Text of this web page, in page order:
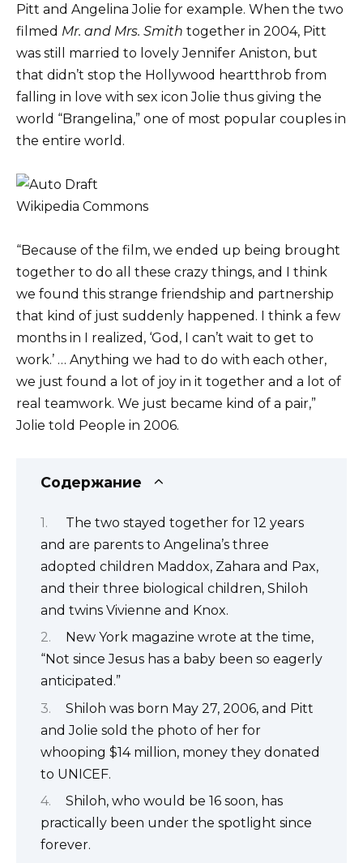
Pitt and Angelina Jolie for example. When the two
filmed Mr. and Mrs. Smith together in 2004, Pitt
was still married to lovely Jennifer Aniston, but
that didn’t stop the Hollywood heartthrob from
falling in love with sex icon Jolie thus giving the
world “Brangelina,” one of most popular couples in
the entire world.
Wikipedia Commons
“Because of the film, we ended up being brought
together to do all these crazy things, and I think
we found this strange friendship and partnership
that kind of just suddenly happened. I think a few
months in I realized, ‘God, I can’t wait to get to
work.’ … Anything we had to do with each other,
we just found a lot of joy in it together and a lot of
real teamwork. We just became kind of a pair,”
Jolie told People in 2006.
Содержание
The two stayed together for 12 years
and are parents to Angelina’s three
adopted children Maddox, Zahara and Pax,
and their three biological children, Shiloh
and twins Vivienne and Knox.
New York magazine wrote at the time,
“Not since Jesus has a baby been so eagerly
anticipated.”
Shiloh was born May 27, 2006, and Pitt
and Jolie sold the photo of her for
whooping $14 million, money they donated
to UNICEF.
Shiloh, who would be 16 soon, has
practically been under the spotlight since
forever.